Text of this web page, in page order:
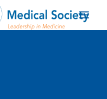
MDiv